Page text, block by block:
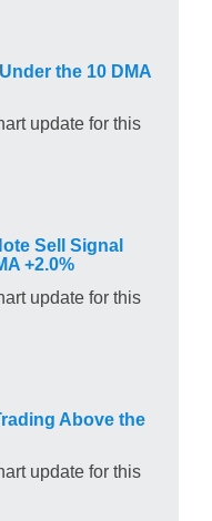
the 10 DMA
update for this
Sell Signal
+2.0%
update for this
Above the
update for this